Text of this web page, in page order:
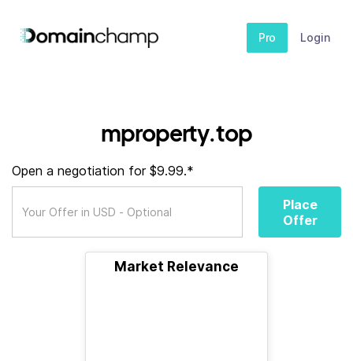
Pro Login
mproperty.top
Open a negotiation for $9.99.*
Place
Offer
Market Relevance